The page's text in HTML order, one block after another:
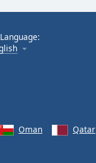
Language:
Oman Qatar